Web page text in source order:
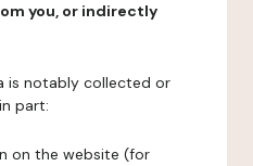
you, or indirectly
is notably collected or
part:
on the website (for